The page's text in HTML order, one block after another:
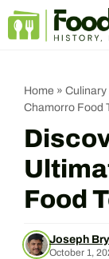
Skip
Home »
Chamorro Food
Food
Joseph
October 1,